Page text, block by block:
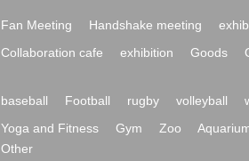
Fan Meeting Handshake meeting
Collaboration cafe exhibition Goods
baseball Football rugby volleyball
Yoga and Fitness Gym Zoo
Other